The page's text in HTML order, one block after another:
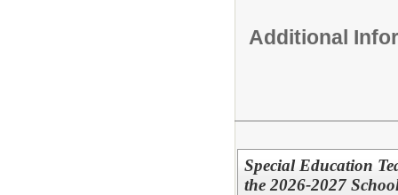
Additional
Special Education
the 2026-2027